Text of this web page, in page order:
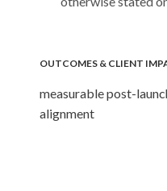
OUTCOMES & CLIENT
measurable post-
alignment